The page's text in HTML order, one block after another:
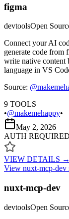
figma
devtoolsOpen
Connect your AI
generate code from
write native content
language in VS
Source: @
9 TOOLS
•@makemehappy•
May 2, 2026
AUTH REQUIRED
VIEW DETAILS →
View nuxt-mcp-dev
nuxt-mcp-dev
devtoolsOpen